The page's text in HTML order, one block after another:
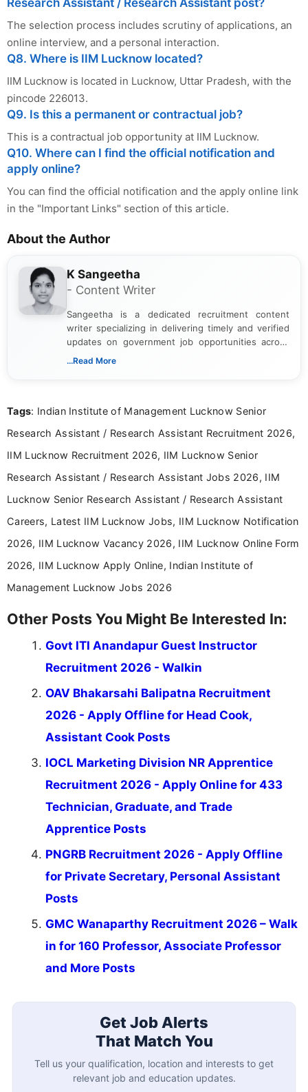
The selection process includes scrutiny of applications, an
online interview, and a personal interaction.
Q8. Where is IIM Lucknow located?
IIM Lucknow is located in Lucknow, Uttar Pradesh, with the
pincode 226013.
Q9. Is this a permanent or contractual job?
This is a contractual job opportunity at IIM Lucknow.
Q10. Where can I find the official notification and
apply online?
You can find the official notification and the apply online link
in the "Important Links" section of this article.
About the Author
K Sangeetha
- Content Writer
Sangeetha is a dedicated recruitment content
writer specializing in delivering timely and verified
updates on government job opportunities across
India. I focus on presenting official notifications,
Bachelor’s degree in Journalism and Mass
driven and reader-focused writing approach.
...Read More
Tags: Indian Institute of Management Lucknow Senior
Research Assistant / Research Assistant Recruitment 2026,
IIM Lucknow Recruitment 2026, IIM Lucknow Senior
Research Assistant / Research Assistant Jobs 2026, IIM
Lucknow Senior Research Assistant / Research Assistant
Careers, Latest IIM Lucknow Jobs, IIM Lucknow Notification
2026, IIM Lucknow Vacancy 2026, IIM Lucknow Online Form
2026, IIM Lucknow Apply Online, Indian Institute of
Management Lucknow Jobs 2026
Other Posts You Might Be Interested In:
Govt ITI Anandapur Guest Instructor
Recruitment 2026 - Walkin
OAV Bhakarsahi Balipatna Recruitment
2026 - Apply Offline for Head Cook,
Assistant Cook Posts
IOCL Marketing Division NR Apprentice
Recruitment 2026 - Apply Online for 433
Technician, Graduate, and Trade
Apprentice Posts
PNGRB Recruitment 2026 - Apply Offline
for Private Secretary, Personal Assistant
Posts
GMC Wanaparthy Recruitment 2026 – Walk
in for 160 Professor, Associate Professor
and More Posts
Get Job Alerts
That Match You
Tell us your qualification, location and interests to get
relevant job and education updates.